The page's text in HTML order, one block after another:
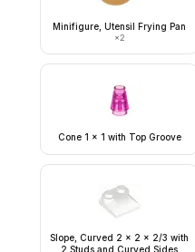
Minifigure, Utensil Frying Pan
×2
Cone 1 x 1 with Top Groove
Slope, Curved 2 x 2 x 2/3 with
2 Studs and Curved Sides